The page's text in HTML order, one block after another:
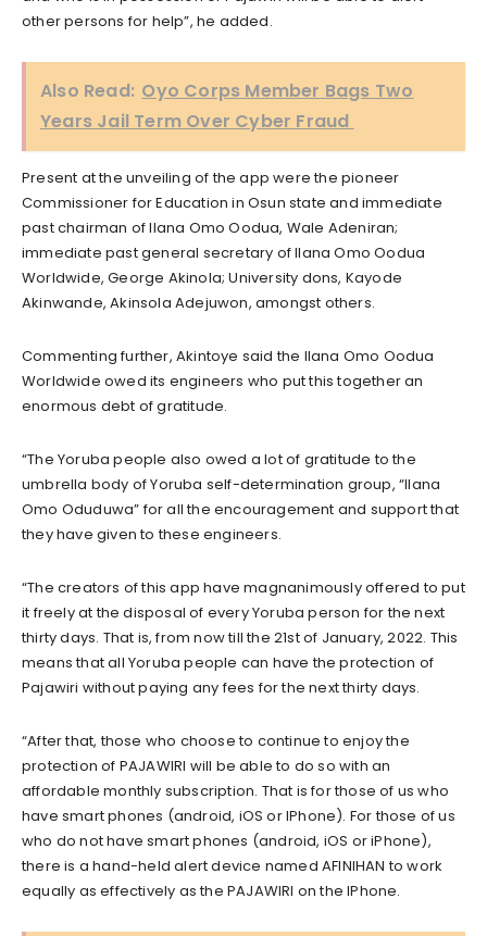
other persons for help”, he added.
Also Read: Oyo Corps Member Bags Two
Years Jail Term Over Cyber Fraud
Present at the unveiling of the app were the pioneer
Commissioner for Education in Osun state and immediate
past chairman of Ilana Omo Oodua, Wale Adeniran;
immediate past general secretary of Ilana Omo Oodua
Worldwide, George Akinola; University dons, Kayode
Akinwande, Akinsola Adejuwon, amongst others.
Commenting further, Akintoye said the Ilana Omo Oodua
Worldwide owed its engineers who put this together an
enormous debt of gratitude.
“The Yoruba people also owed a lot of gratitude to the
umbrella body of Yoruba self-determination group, “Ilana
Omo Oduduwa” for all the encouragement and support that
they have given to these engineers.
“The creators of this app have magnanimously offered to put
it freely at the disposal of every Yoruba person for the next
thirty days. That is, from now till the 21st of January, 2022. This
means that all Yoruba people can have the protection of
Pajawiri without paying any fees for the next thirty days.
“After that, those who choose to continue to enjoy the
protection of PAJAWIRI will be able to do so with an
affordable monthly subscription. That is for those of us who
have smart phones (android, iOS or IPhone). For those of us
who do not have smart phones (android, iOS or iPhone),
there is a hand-held alert device named AFINIHAN to work
equally as effectively as the PAJAWIRI on the IPhone.